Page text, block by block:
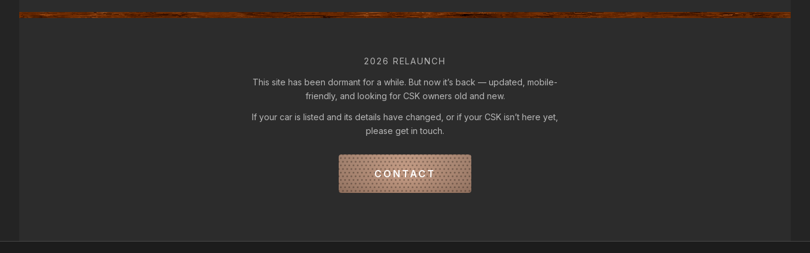
2026 RELAUNCH
This site has been dormant for a while. But now it’s back — updated, mobile-
friendly, and looking for CSK owners old and new.
If your car is listed and its details have changed, or if your CSK isn’t here yet,
please get in touch.
CONTACT